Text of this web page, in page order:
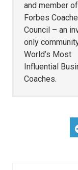
and member
Forbes
Council – an
only
World’s Most
Influential
Coaches.